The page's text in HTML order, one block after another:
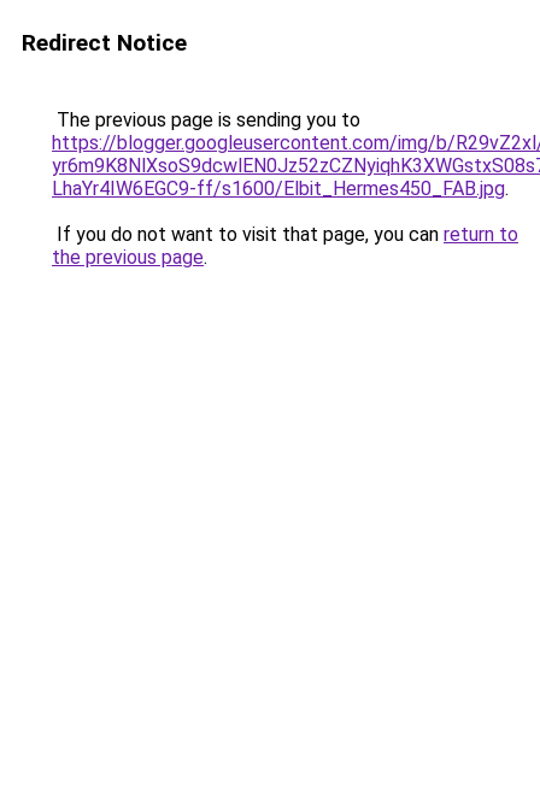
Redirect Notice
The previous page is sending you to
https://blogger.googleusercontent.com/img/b/
LhaYr4IW6EGC9-ff/s1600/Elbit_Hermes450_FAB.jpg.
If you do not want to visit that page, you can return to
the previous page.